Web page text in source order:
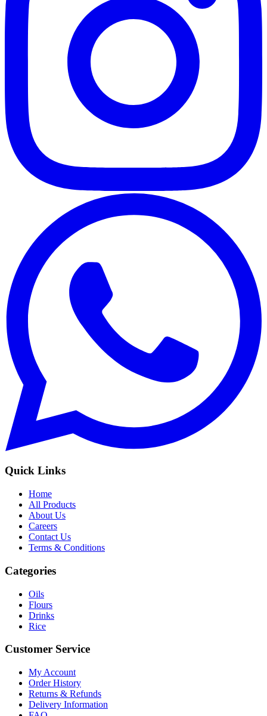
Quick Links
Home
All Products
About Us
Careers
Contact Us
Terms & Conditions
Categories
Oils
Flours
Drinks
Rice
Customer Service
My Account
Order History
Returns & Refunds
Delivery Information